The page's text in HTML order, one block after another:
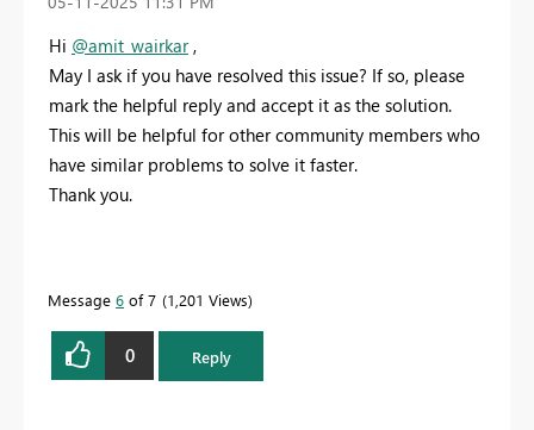
Hi @amit_wairkar,
May I ask if you have resolved this issue? If so, please
mark the helpful reply and accept it as the solution.
This will be helpful for other community members who
have similar problems to solve it faster.
Thank you.
Message 6 of 7 1,201 Views
0 Reply